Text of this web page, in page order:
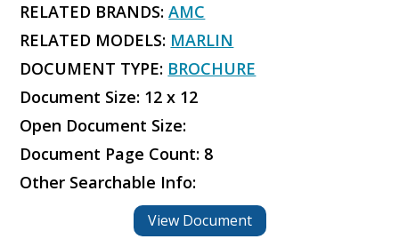
RELATED BRANDS:AMC
RELATED MODELS: MARLIN
DOCUMENT TYPE: BROCHURE
Document Size: 12 x 12
Open Document Size:
Document Page Count: 8
Other Searchable Info:
View Document